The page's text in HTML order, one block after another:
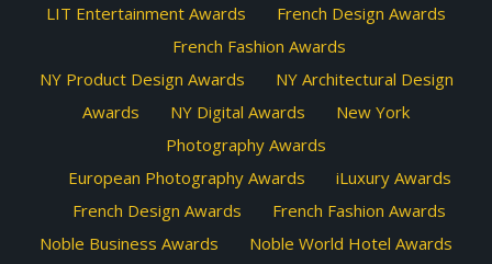
LIT Entertainment Awards
French Design Awards
French Fashion Awards
NY Product Design Awards
NY Architectural Design
Awards
NY Digital Awards
New York
Photography Awards
European Photography Awards
iLuxury Awards
French Design Awards
French Fashion Awards
Noble Business Awards
Noble World Hotel Awards